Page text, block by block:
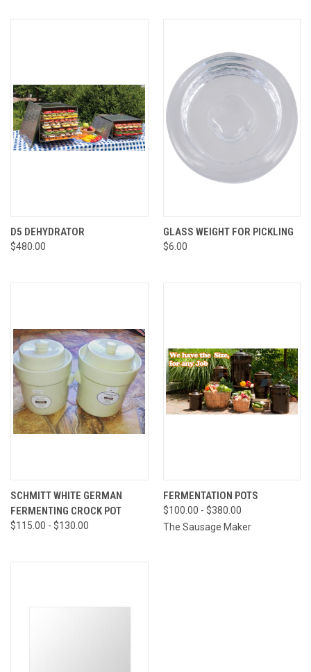
D5 DEHYDRATOR
$480.00
GLASS WEIGHT FOR PICKLING
$6.00
SCHMITT WHITE GERMAN
FERMENTING CROCK POT
$115.00 - $130.00
FERMENTATION POTS
$100.00 - $380.00
The Sausage Maker